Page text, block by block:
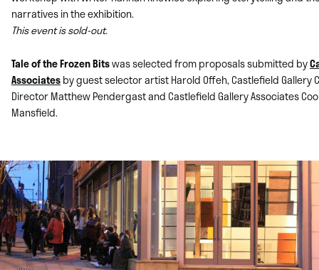
narratives in the exhibition.
This event is sold-out.
Tale of the Frozen Bitswas selected from proposals submitted by
Associatesby guest selector artist Harold Offeh, Castlefield Gallery
DirectorMatthew Pendergast and Castlefield Gallery Associates
Mansfield.